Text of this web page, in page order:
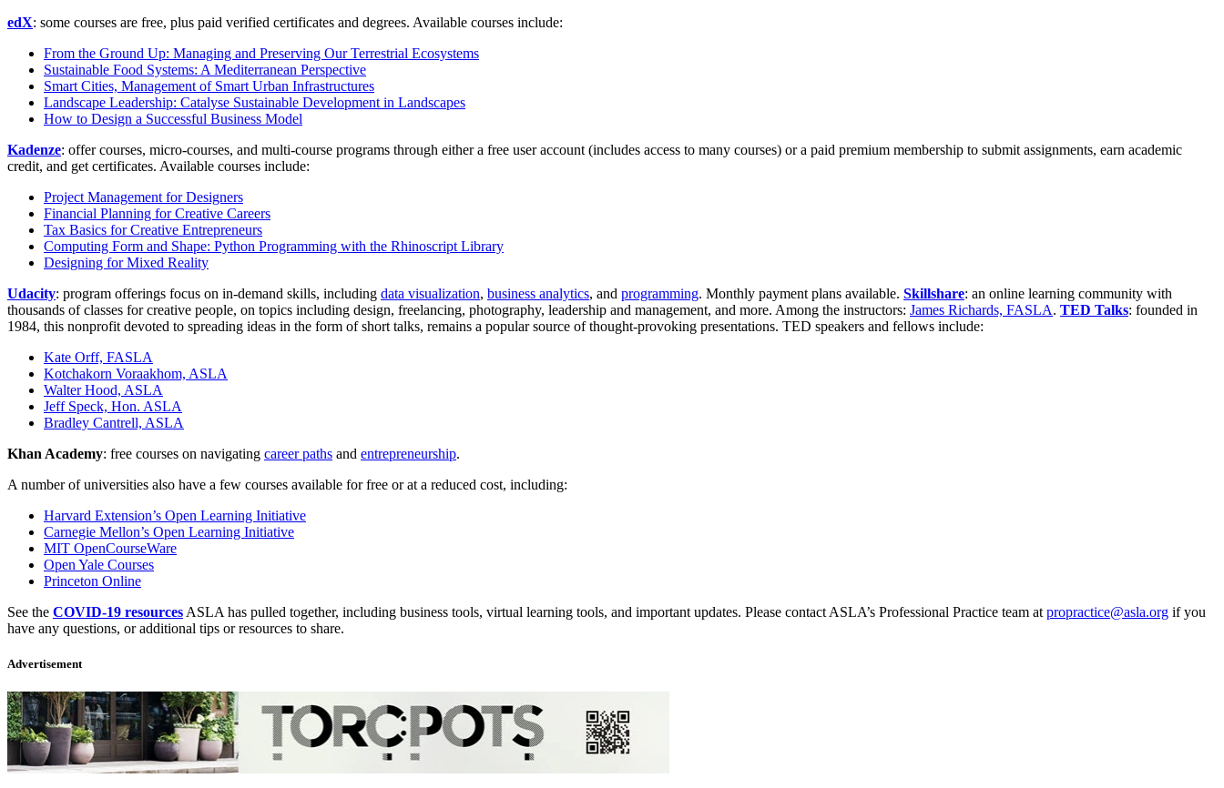
edX: some courses are free, plus paid verified certificates and degrees. Available courses include:
From the Ground Up: Managing and Preserving Our Terrestrial Ecosystems
Sustainable Food Systems: A Mediterranean Perspective
Smart Cities, Management of Smart Urban Infrastructures
Landscape Leadership: Catalyse Sustainable Development in Landscapes
How to Design a Successful Business Model
Kadenze: offer courses, micro-courses, and multi-course programs through either a free user account (includes access to many courses) or a paid premium membership to submit assignments, earn academic
credit, and get certificates. Available courses include:
Project Management for Designers
Financial Planning for Creative Careers
Tax Basics for Creative Entrepreneurs
Computing Form and Shape: Python Programming with the Rhinoscript Library
Designing for Mixed Reality
Udacity: program offerings focus on in-demand skills, including data visualization, business analytics, and programming. Monthly payment plans available. Skillshare: an online learning community with
thousands of classes for creative people, on topics including design, freelancing, photography, leadership and management, and more. Among the instructors: James Richards, FASLA. TED Talks: founded in
1984, this nonprofit devoted to spreading ideas in the form of short talks, remains a popular source of thought-provoking presentations. TED speakers and fellows include:
Kate Orff, FASLA
Kotchakorn Voraakhom, ASLA
Walter Hood, ASLA
Jeff Speck, Hon. ASLA
Bradley Cantrell, ASLA
Khan Academy: free courses on navigating career paths and entrepreneurship.
A number of universities also have a few courses available for free or at a reduced cost, including:
Harvard Extension’s Open Learning Initiative
Carnegie Mellon’s Open Learning Initiative
MIT OpenCourseWare
Open Yale Courses
Princeton Online
See the COVID-19 resources ASLA has pulled together, including business tools, virtual learning tools, and important updates. Please contact ASLA’s Professional Practice team at propractice@asla.org if you
have any questions, or additional tips or resources to share.
Advertisement